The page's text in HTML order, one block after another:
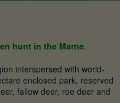
hunt in the Marne.
interspersed with world-
enclosed park, reserved
fallow deer, roe deer and